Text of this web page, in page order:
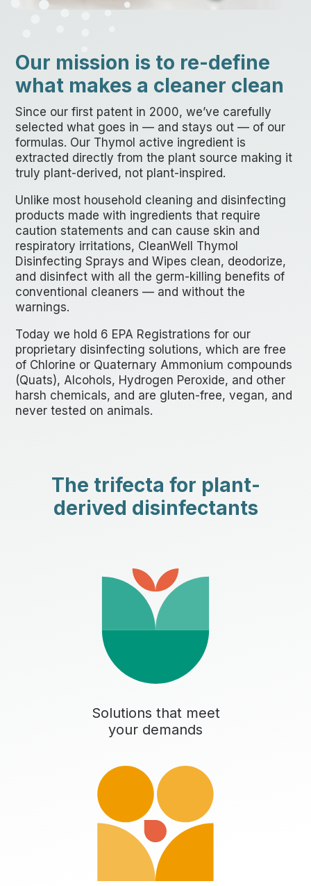
Our mission is to re-define
what makes a cleaner clean
Since our first patent in 2000, we’ve carefully
selected what goes in — and stays out — of our
formulas. Our Thymol active ingredient is
extracted directly from the plant source making it
truly plant-derived, not plant-inspired.
Unlike most household cleaning and disinfecting
products made with ingredients that require
caution statements and can cause skin and
respiratory irritations, CleanWell Thymol
Disinfecting Sprays and Wipes clean, deodorize,
and disinfect with all the germ-killing benefits of
conventional cleaners — and without the
warnings.
Today we hold 6 EPA Registrations for our
proprietary disinfecting solutions, which are free
of Chlorine or Quaternary Ammonium compounds
(Quats), Alcohols, Hydrogen Peroxide, and other
harsh chemicals, and are gluten-free, vegan, and
never tested on animals.
The trifecta for plant-
derived disinfectants
Solutions that meet
your demands